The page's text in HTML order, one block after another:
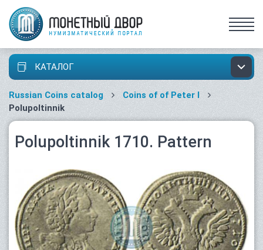
КАТАЛОГ
Russian Coins catalog
Coins of of Peter I
Polupoltinnik
Polupoltinnik 1710. Pattern